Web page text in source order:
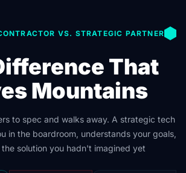
VS. STRATEGIC PARTNER
That
Mountains
to spec and walks away. A strategic tech
in the boardroom, understands your goals,
solution you hadn't imagined yet.